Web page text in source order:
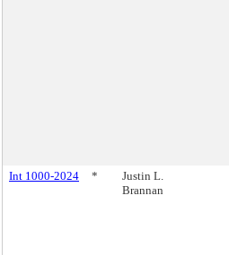
Int 1000-2024 *
Justin L.
Brannan